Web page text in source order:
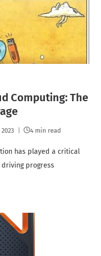
Computing: The
4 min read
has played a critical
progress